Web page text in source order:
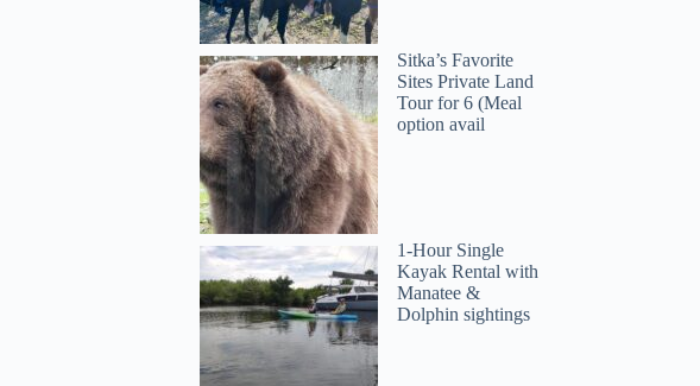
Sitka’s Favorite
Sites Private Land
Tour for 6 (Meal
option avail
1-Hour Single
Kayak Rental with
Manatee &
Dolphin sightings